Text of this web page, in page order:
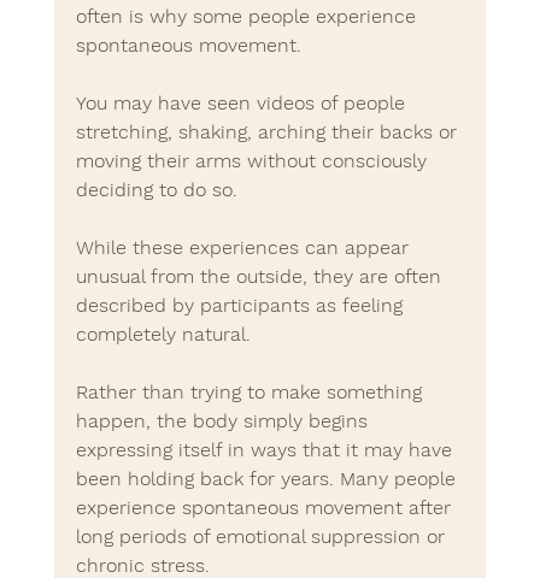
often is why some people experience
spontaneous movement.
You may have seen videos of people
stretching, shaking, arching their backs or
moving their arms without consciously
deciding to do so.
While these experiences can appear
unusual from the outside, they are often
described by participants as feeling
completely natural.
Rather than trying to make something
happen, the body simply begins
expressing itself in ways that it may have
been holding back for years. Many people
experience spontaneous movement after
long periods of emotional suppression or
chronic stress.